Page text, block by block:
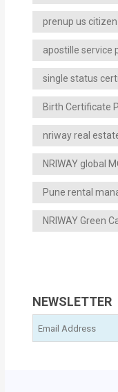
prenup us
apostille service
single status
Birth Certificate
nriway real
NRIWAY global
Pune rental
NRIWAY Green
NEWSLETTER